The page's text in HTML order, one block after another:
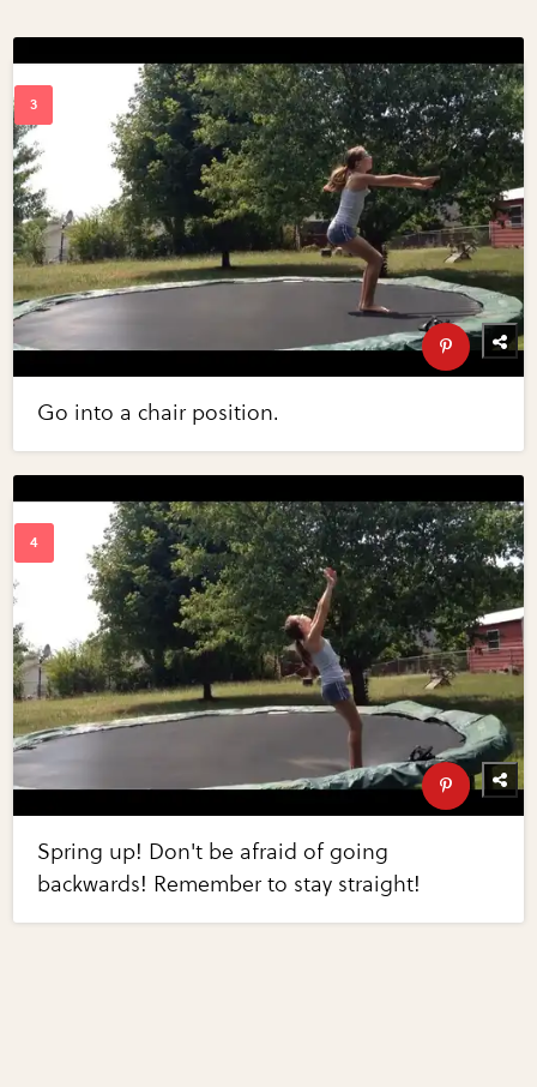
Go into a chair position.
Spring up! Don't be afraid of going
backwards! Remember to stay straight!